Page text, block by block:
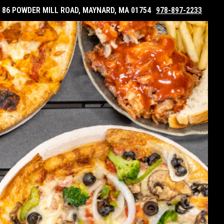
86 POWDER MILL ROAD, MAYNARD, MA 01754 978-897-2233